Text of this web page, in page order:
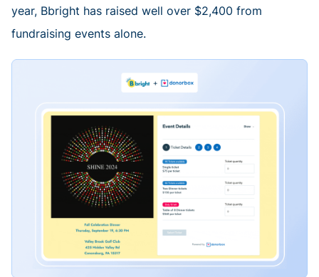
year, Bbright has raised well over $2,400 from
fundraising events alone.